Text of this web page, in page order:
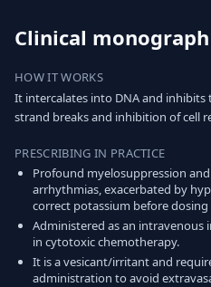
Clinical monograph
HOW IT WORKS
It intercalates into DNA and inhibits
strand breaks and inhibition of cell
PRESCRIBING IN PRACTICE
Profound myelosuppression
arrhythmias, exacerbated by
correct potassium before
Administered as an intravenous
in cytotoxic chemotherapy.
It is a vesicant/irritant and
administration to avoid